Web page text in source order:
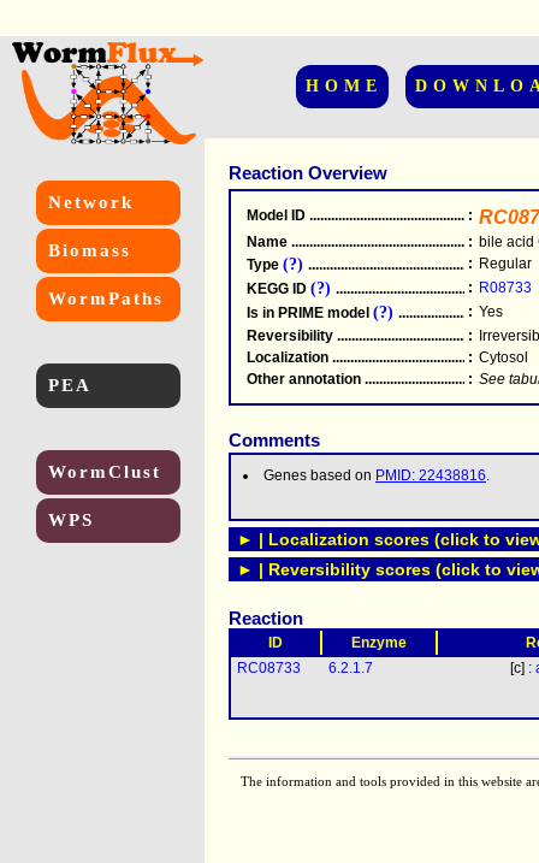
HOME
Network
Biomass
WormPaths
PEA
WormClust
WPS
Reaction Overview
Model ID .....................................................
:
Name .....................................................
: bile acid
Type (?) .....................................................
: Regular
KEGG ID (?) .....................................................
: R08733
Is in PRIME model (?) : Yes
Reversibility .....................................................
:
Localization .....................................................
: Cytosol
Other annotation
: See
Comments
Genes based on PMID: 22438816.
► | Localization scores (click to
► | Reversibility scores (click to
Reaction
ID Enzyme
RC08733
6.2.1.7 [c] :
The information and tools provided in this website